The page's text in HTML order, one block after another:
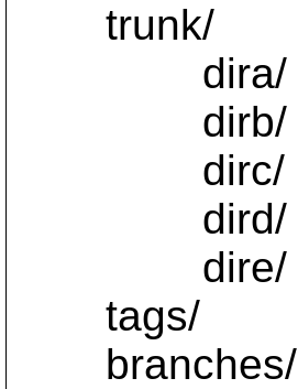
trunk/
dira/
dirb/
dirc/
dird/
dire/
tags/
branches/